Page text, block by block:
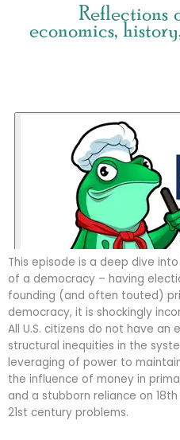
Reflections
economics,
This episode is a deep dive
of a democracy – having
founding (and often touted)
democracy, it is shockingly
All U.S. citizens do not have an
structural inequities in the
leveraging of power to
the influence of money in
and a stubborn reliance on
21st century problems.